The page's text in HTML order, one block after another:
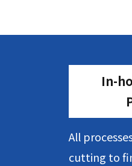
In-
All
cutting to